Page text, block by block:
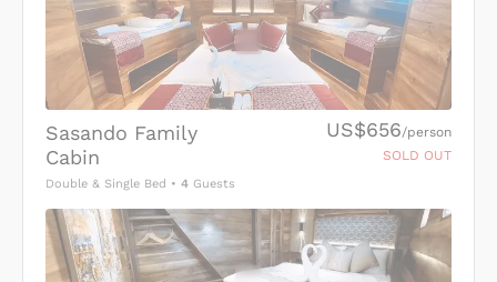
Sasando Family
Cabin
Double & Single Bed • 4 Guests
US$656/person
SOLD OUT